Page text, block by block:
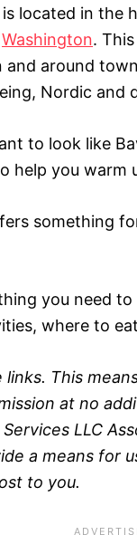
located in the
Washington.
around
Nordic and
to look like
help you
something
you need
where to
This
at no
LLC
a means for
to you.